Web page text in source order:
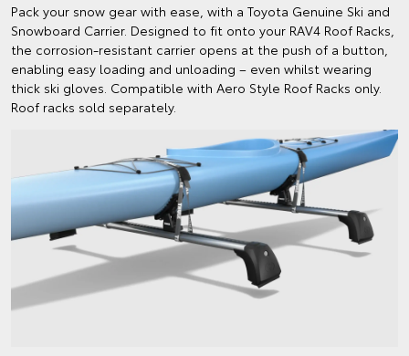
Pack your snow gear with ease, with a Toyota Genuine Ski and
Snowboard Carrier. Designed to fit onto your RAV4 Roof Racks,
the corrosion-resistant carrier opens at the push of a button,
enabling easy loading and unloading – even whilst wearing
thick ski gloves. Compatible with Aero Style Roof Racks only.
Roof racks sold separately.